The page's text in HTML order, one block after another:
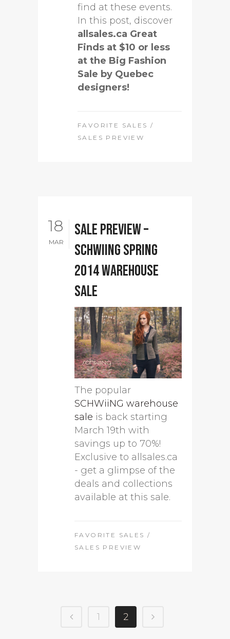
find at these events.
In this post, discover
allsales.ca Great
Finds at $10 or less
at the Big Fashion
Sale by Quebec
designers!
FAVORITE SALES /
SALES PREVIEW
18
MAR
Sale Preview –
SCHWiiNG Spring
2014 warehouse
sale
The popular
SCHWiiNG warehouse
sale is back starting
March 19th with
savings up to 70%!
Exclusive to allsales.ca
- get a glimpse of the
deals and collections
available at this sale.
FAVORITE SALES /
SALES PREVIEW
1 2